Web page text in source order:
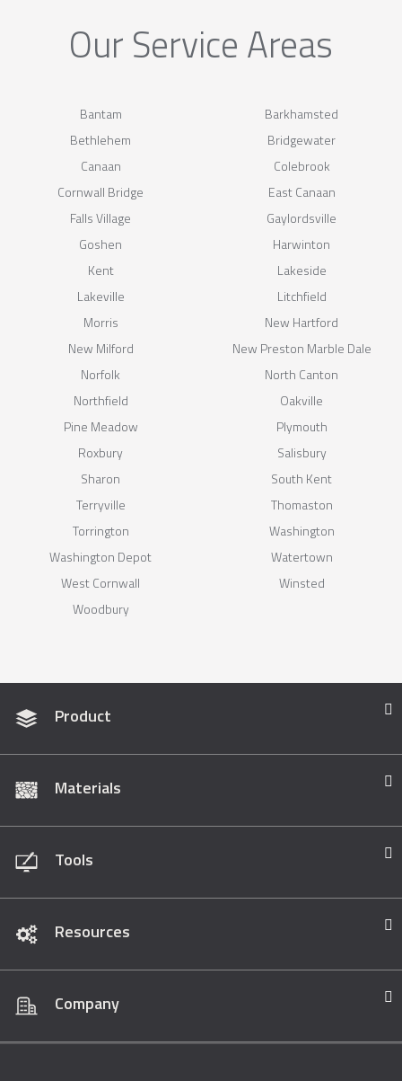
Our Service Areas
Bantam
Barkhamsted
Bethlehem
Bridgewater
Canaan
Colebrook
Cornwall Bridge
East Canaan
Falls Village
Gaylordsville
Goshen
Harwinton
Kent
Lakeside
Lakeville
Litchfield
Morris
New Hartford
New Milford
New Preston Marble Dale
Norfolk
North Canton
Northfield
Oakville
Pine Meadow
Plymouth
Roxbury
Salisbury
Sharon
South Kent
Terryville
Thomaston
Torrington
Washington
Washington Depot
Watertown
West Cornwall
Winsted
Woodbury
Product
Materials
Tools
Resources
Company